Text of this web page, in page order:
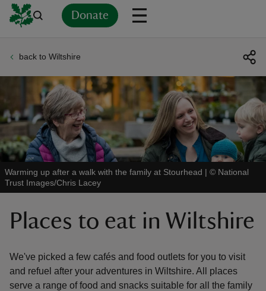
Donate
back to Wiltshire
Warming up after a walk with the family at Stourhead | © National
Trust Images/Chris Lacey
Places to eat in Wiltshire
We've picked a few cafés and food outlets for you to visit
and refuel after your adventures in Wiltshire. All places
serve a range of food and snacks suitable for all the family